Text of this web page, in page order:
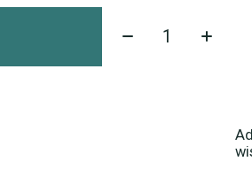
Quantity: